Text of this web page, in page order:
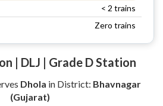
< 2 trains
Zero trains
| DLJ | Grade D Station
Dhola in District: Bhavnagar
(Gujarat)